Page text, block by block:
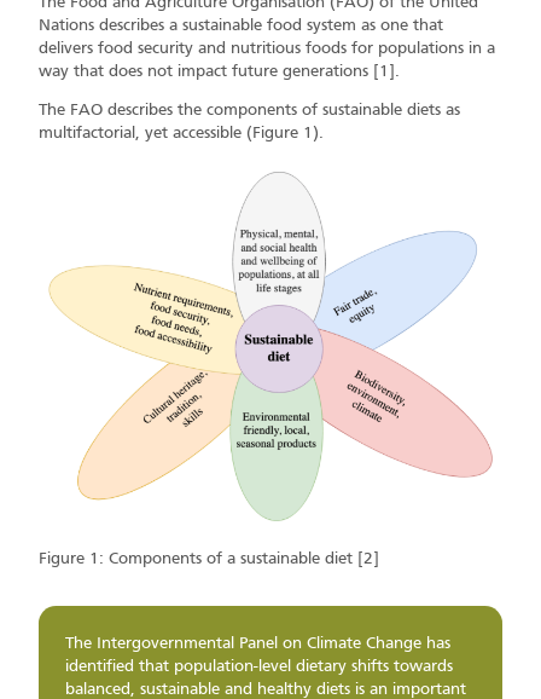
Nations describes a sustainable food system as one that
delivers food security and nutritious foods for populations in a
way that does not impact future generations [1].
The FAO describes the components of sustainable diets as
multifactorial, yet accessible (Figure 1).
Figure 1: Components of a sustainable diet [2]
The Intergovernmental Panel on Climate Change has
identified that population-level dietary shifts towards
balanced, sustainable and healthy diets is an important